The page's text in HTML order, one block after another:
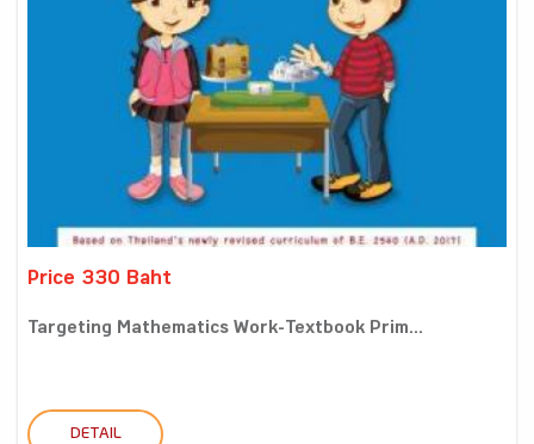
Price 330 Baht
Targeting Mathematics Work-Textbook Prim...
DETAIL